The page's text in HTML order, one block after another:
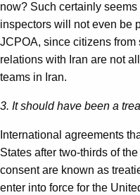
now? Such certainly
inspectors will not even be
JCPOA, since citizens
relations with Iran are not
teams in Iran.
3. It should have been a
International agreements
States after two-thirds of
consent are known as
enter into force for the